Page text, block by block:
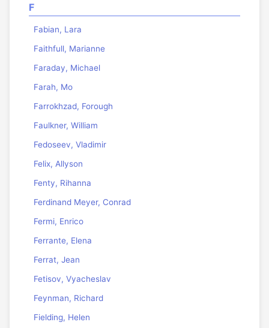
F
Fabian, Lara
Faithfull, Marianne
Faraday, Michael
Farah, Mo
Farrokhzad, Forough
Faulkner, William
Fedoseev, Vladimir
Felix, Allyson
Fenty, Rihanna
Ferdinand Meyer, Conrad
Fermi, Enrico
Ferrante, Elena
Ferrat, Jean
Fetisov, Vyacheslav
Feynman, Richard
Fielding, Helen